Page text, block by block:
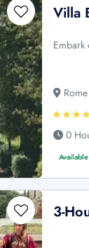
Villa
Rome
0
3-